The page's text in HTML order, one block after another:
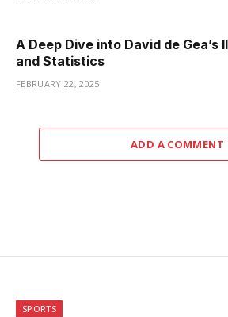
A Deep Dive into David de Gea’s
and Statistics
FEBRUARY 22, 2025
ADD A COMMENT
SPORTS